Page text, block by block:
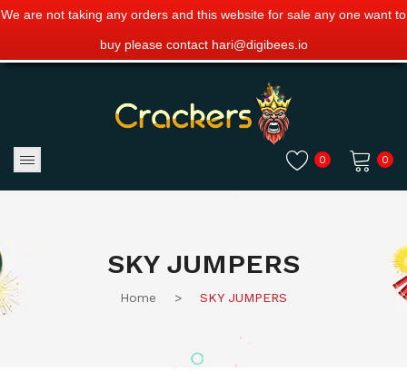
We are not taking any orders and this website for sale any one want to
buy please contact hari@digibees.io
0
0
SKY JUMPERS
Home > SKY JUMPERS